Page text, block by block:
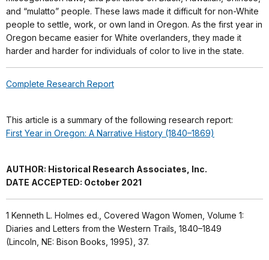
and “mulatto” people. These laws made it difficult for non-White
people to settle, work, or own land in Oregon. As the first year in
Oregon became easier for White overlanders, they made it
harder and harder for individuals of color to live in the state.
Complete Research Report
This article is a summary of the following research report:
First Year in Oregon: A Narrative History (1840–1869)
AUTHOR: Historical Research Associates, Inc.
DATE ACCEPTED: October 2021
1 Kenneth L. Holmes ed., Covered Wagon Women, Volume 1:
Diaries and Letters from the Western Trails, 1840–1849
(Lincoln, NE: Bison Books, 1995), 37.